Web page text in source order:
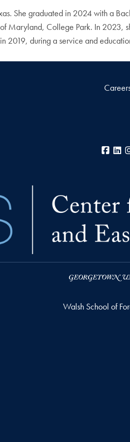
She graduated in 2024 with a
Maryland, College Park. In 2023,
2019, during a service and
Walsh School of